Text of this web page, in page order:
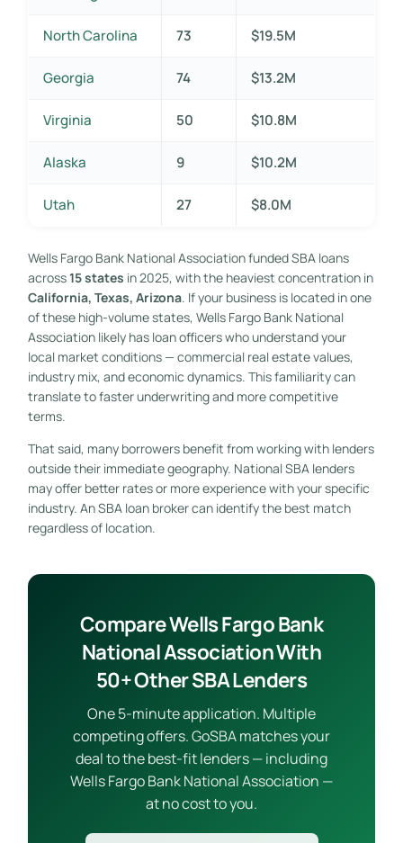
North Carolina 73 $19.5M
Georgia 74 $13.2M
Virginia 50 $10.8M
Alaska 9 $10.2M
Utah 27 $8.0M
Wells Fargo Bank National Association funded SBA loans
across15 states in 2025, with the heaviest concentration in
California, Texas, Arizona. If your business is located in one
of these high-volume states, Wells Fargo Bank National
Association likely has loan officers who understand your
local market conditions — commercial real estate values,
industry mix, and economic dynamics. This familiarity can
translate to faster underwriting and more competitive
terms.
That said, many borrowers benefit from working with lenders
outside their immediate geography. National SBA lenders
may offer better rates or more experience with your specific
industry. An SBA loan broker can identify the best match
regardless of location.
Compare Wells Fargo Bank
National Association With
50+ Other SBA Lenders
One 5-minute application. Multiple
competing offers. GoSBA matches your
deal to the best-fit lenders — including
Wells Fargo Bank National Association —
at no cost to you.